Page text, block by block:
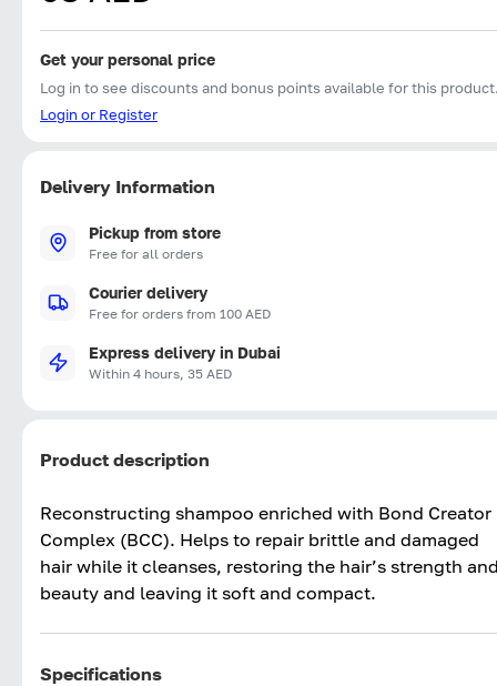
Get your personal price
Log in to see discounts and bonus points available for this
Login or Register
Delivery Information
Pickup from store
Free for all orders
Courier delivery
Free for orders from 100 AED
Express delivery in Dubai
Within 4 hours, 35 AED
Product description
Reconstructing shampoo enriched with Bond Creator
Complex (BCC). Helps to repair brittle and damaged
hair while it cleanses, restoring the hair’s strength
beauty and leaving it soft and compact.
Specifications